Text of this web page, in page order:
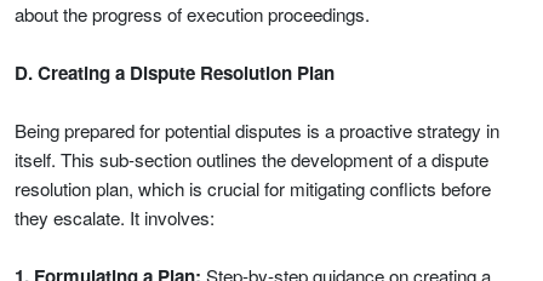
about the progress of execution proceedings.
D. Creating a Dispute Resolution Plan
Being prepared for potential disputes is a proactive strategy in
itself. This sub-section outlines the development of a dispute
resolution plan, which is crucial for mitigating conflicts before
they escalate. It involves:
Step-by-step guidance on creating a